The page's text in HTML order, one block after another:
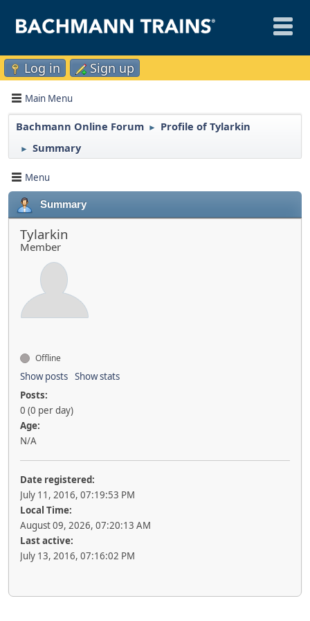
Log in Sign up
Main Menu
Bachmann Online Forum ► Profile of Tylarkin
► Summary
Menu
Summary
Tylarkin
Member
Offline
Show posts Show stats
Posts:
0 (0 per day)
Age:
N/A
Date registered:
July 11, 2016, 07:19:53 PM
Local Time:
August 09, 2026, 07:20:13 AM
Last active:
July 13, 2016, 07:16:02 PM